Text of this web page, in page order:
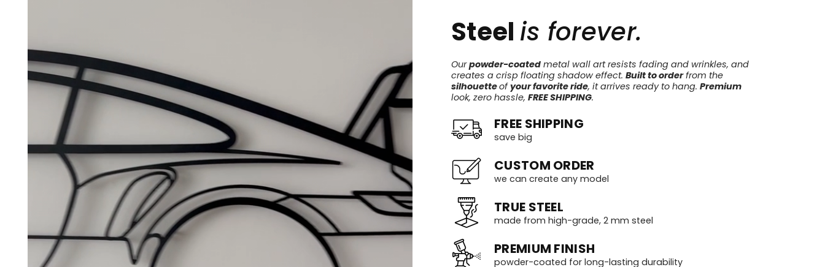
Steel is forever.
Ourpowder-coated metal wall art resists fading and wrinkles, and
creates a crisp floating shadow effect. Built to orderfrom the
silhouetteofyour favorite ride, it arrives ready to hang. Premium
look, zero hassle, FREE SHIPPING.
FREE SHIPPING
save big
CUSTOM ORDER
we can create any model
TRUE STEEL
made from high-grade, 2 mm steel
PREMIUM FINISH
powder-coated for long-lasting durability